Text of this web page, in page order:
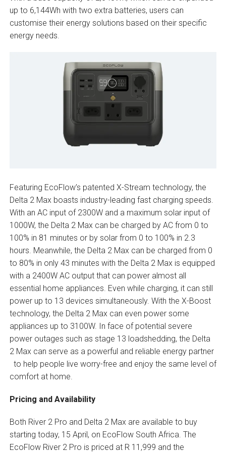
up to 6,144Wh with two extra batteries, users can
customise their energy solutions based on their specific
energy needs.
Featuring EcoFlow’s patented X-Stream technology, the
Delta 2 Max boasts industry-leading fast charging speeds.
With an AC input of 2300W and a maximum solar input of
1000W, the Delta 2 Max can be charged by AC from 0 to
100% in 81 minutes or by solar from 0 to 100% in 2.3
hours. Meanwhile, the Delta 2 Max can be charged from 0
to 80% in only 43 minutes with the Delta 2 Max is equipped
with a 2400W AC output that can power almost all
essential home appliances. Even while charging, it can still
power up to 13 devices simultaneously. With the X-Boost
technology, the Delta 2 Max can even power some
appliances up to 3100W. In face of potential severe
power outages such as stage 13 loadshedding, the Delta
2 Max can serve as a powerful and reliable energy partner
to help people live worry-free and enjoy the same level of
comfort at home.
Pricing and Availability
Both River 2 Pro and Delta 2 Max are available to buy
starting today, 15 April, on EcoFlow South Africa. The
EcoFlow River 2 Pro is priced at R 11,999 and the